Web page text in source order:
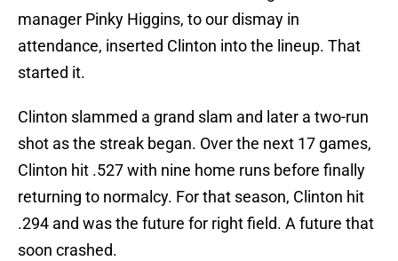
manager Pinky Higgins, to our dismay in
attendance, inserted Clinton into the lineup. That
started it.
Clinton slammed a grand slam and later a two-run
shot as the streak began. Over the next 17 games,
Clinton hit .527 with nine home runs before finally
returning to normalcy. For that season, Clinton hit
.294 and was the future for right field. A future that
soon crashed.